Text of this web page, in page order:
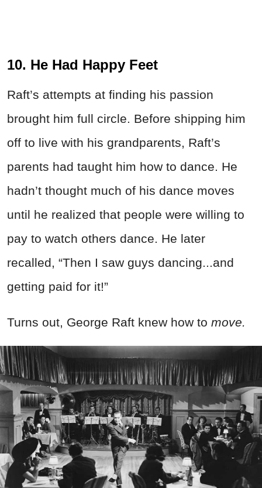
10. He Had Happy Feet
Raft’s attempts at finding his passion
brought him full circle. Before shipping him
off to live with his grandparents, Raft’s
parents had taught him how to dance. He
hadn’t thought much of his dance moves
until he realized that people were willing to
pay to watch others dance. He later
recalled, “Then I saw guys dancing...and
getting paid for it!”
Turns out, George Raft knew how to move.